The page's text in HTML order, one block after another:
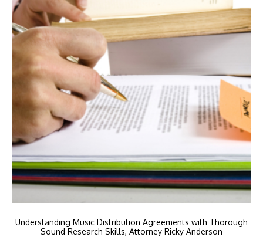
Understanding Music Distribution Agreements with Thorough
Sound Research Skills, Attorney Ricky Anderson